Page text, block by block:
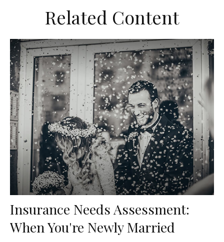
Related Content
Insurance Needs Assessment:
When You're Newly Married